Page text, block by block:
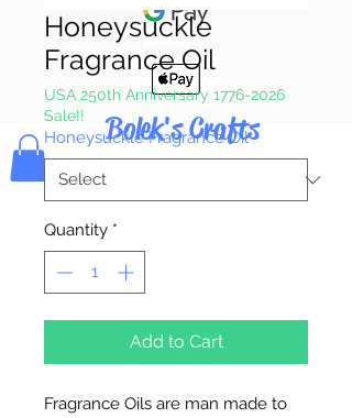
Bolek's Crafts
Honeysuckle
Fragrance Oil
USA 250th Anniversary 1776-2026
Sale!!
Honeysuckle Fragrance Oil *
Quantity *
Add to Cart
Fragrance Oils are man made to